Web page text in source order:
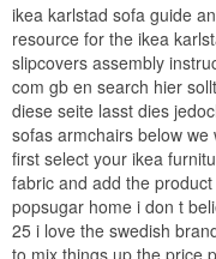
ikea karlstad sofa guide
resource for the ikea
slipcovers assembly
com gb en search hier
diese seite lasst dies
sofas armchairs below
first select your ikea
fabric and add the
popsugar home i don t
25 i love the swedish
to mix things up the price